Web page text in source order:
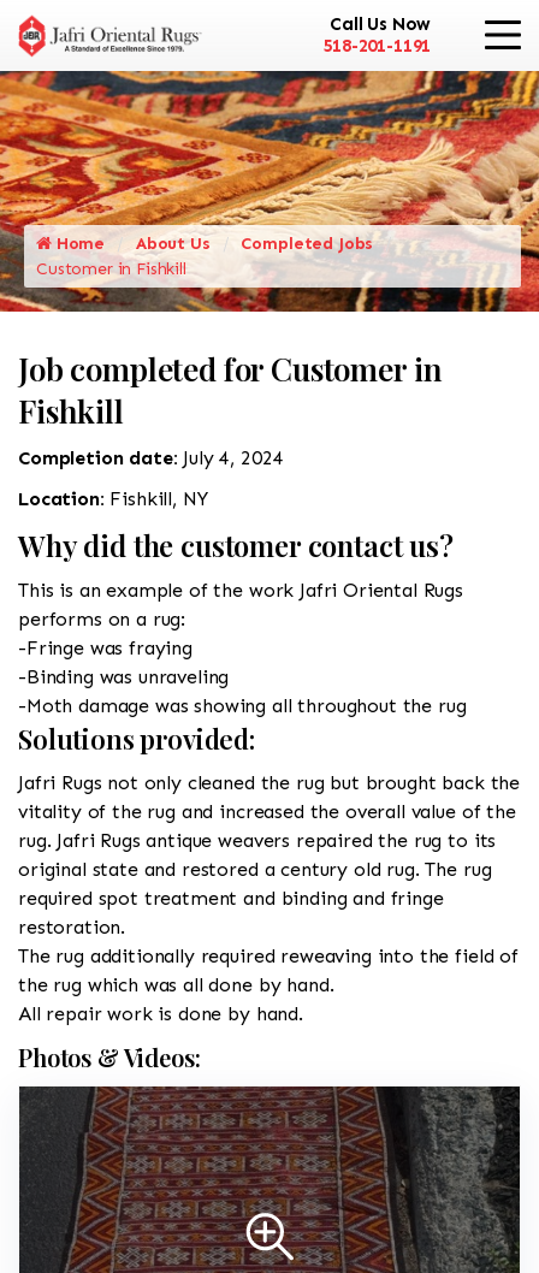
Call Us Now
518-201-1191
Home About Us
Completed Jobs
Customer in Fishkill
Job completed for Customer in
Fishkill
Completion date: July 4, 2024
Location: Fishkill, NY
Why did the customer contact us?
This is an example of the work Jafri Oriental Rugs
performs on a rug:
-Fringe was fraying
-Binding was unraveling
-Moth damage was showing all throughout the rug
Solutions provided:
Jafri Rugs not only cleaned the rug but brought back the
vitality of the rug and increased the overall value of the
rug. Jafri Rugs antique weavers repaired the rug to its
original state and restored a century old rug. The rug
required spot treatment and binding and fringe
restoration.
The rug additionally required reweaving into the field of
the rug which was all done by hand.
All repair work is done by hand.
Photos & Videos: